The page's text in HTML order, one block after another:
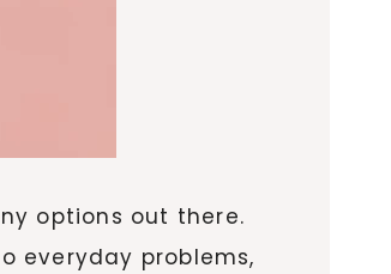
options out there.
everyday problems,